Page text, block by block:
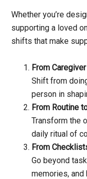
Whether you’re
supporting a loved
shifts that make
From
Shift from
person in
From Routine
Transform the
daily ritual of
From
Go beyond
memories, and